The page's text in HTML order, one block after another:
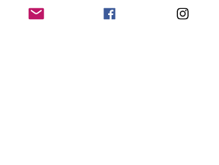
George Street